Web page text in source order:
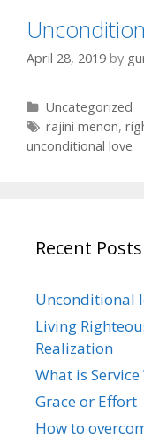
April 28, 2019 by
C
a
t
e
Uncategorized
T
a
rajini menon,
unconditional love
Recent Posts
Unconditional
Living
Realization
What is Service
Grace or Effort
How to